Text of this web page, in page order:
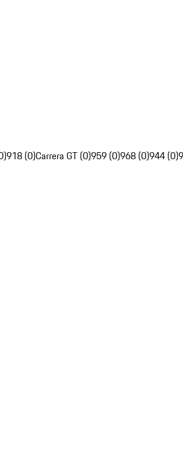
918 (0)Carrera GT (0)959 (0)968 (0)944 (0)